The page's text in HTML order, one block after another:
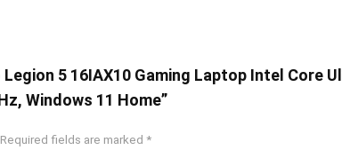
5 16IAX10 Gaming Laptop Intel Core
Windows 11 Home”
Required fields are marked *